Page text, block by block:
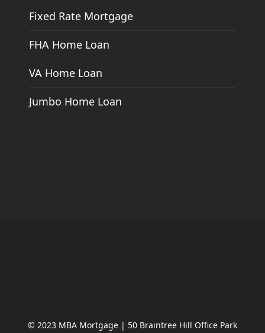
Fixed Rate Mortgage
FHA Home Loan
VA Home Loan
Jumbo Home Loan
© 2023 MBA Mortgage | 50 Braintree Hill Office Park